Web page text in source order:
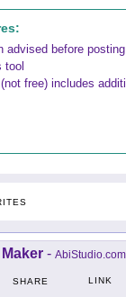
advised before
tool
free) includes
- AbiStudio.com
SHARE LINK